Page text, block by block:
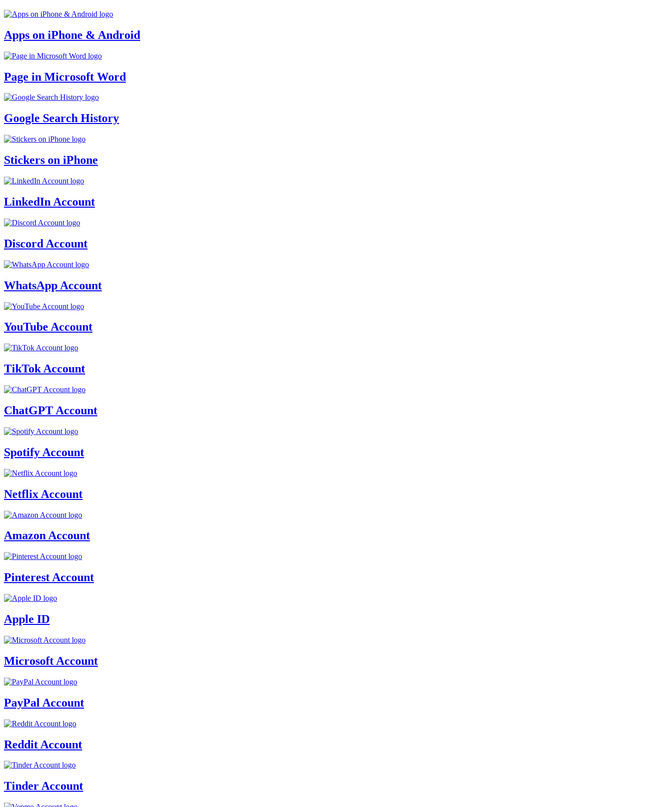
Apps on iPhone & Android
Page in Microsoft Word
Google Search History
Stickers on iPhone
LinkedIn Account
Discord Account
WhatsApp Account
YouTube Account
TikTok Account
ChatGPT Account
Spotify Account
Netflix Account
Amazon Account
Pinterest Account
Apple ID
Microsoft Account
PayPal Account
Reddit Account
Tinder Account